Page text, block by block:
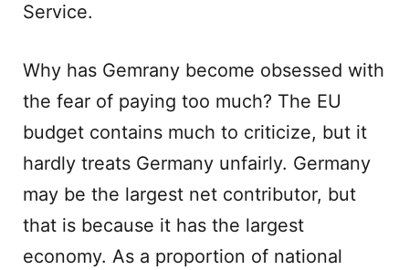
Service.
Why has Gemrany become obsessed with
the fear of paying too much? The EU
budget contains much to criticize, but it
hardly treats Germany unfairly. Germany
may be the largest net contributor, but
that is because it has the largest
economy. As a proportion of national